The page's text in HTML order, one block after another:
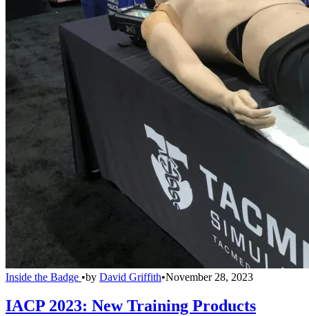
Inside the Badge •by David Griffith•November 28, 2023
IACP 2023: New Training Products